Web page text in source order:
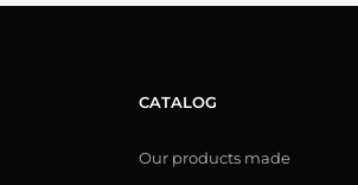
CATALOG
Our products made